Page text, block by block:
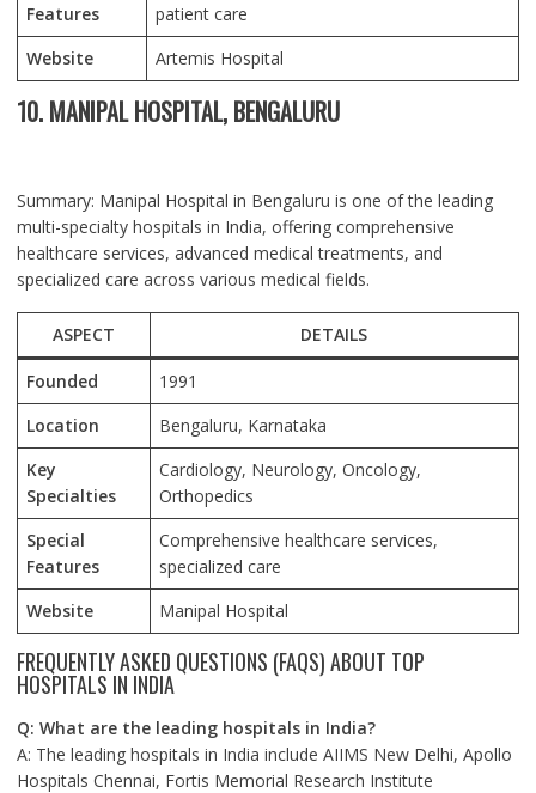
Features
patient care
Website
Artemis Hospital
10. MANIPAL HOSPITAL, BENGALURU
Summary: Manipal Hospital in Bengaluru is one of the leading
multi-specialty hospitals in India, offering comprehensive
healthcare services, advanced medical treatments, and
specialized care across various medical fields.
ASPECT DETAILS
Founded
1991
Location
Bengaluru, Karnataka
Key
Specialties
Cardiology, Neurology, Oncology,
Orthopedics
Special
Features
Comprehensive healthcare services,
specialized care
Website
Manipal Hospital
FREQUENTLY ASKED QUESTIONS (FAQS) ABOUT TOP
HOSPITALS IN INDIA
Q: What are the leading hospitals in India?
A: The leading hospitals in India include AIIMS New Delhi, Apollo
Hospitals Chennai, Fortis Memorial Research Institute